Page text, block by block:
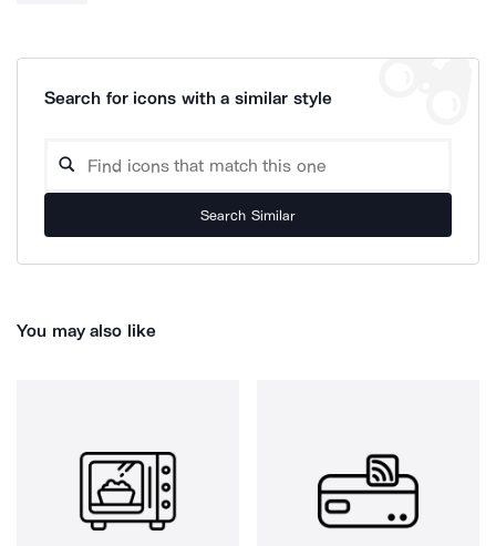
Search for icons with a similar style
Search Similar
You may also like